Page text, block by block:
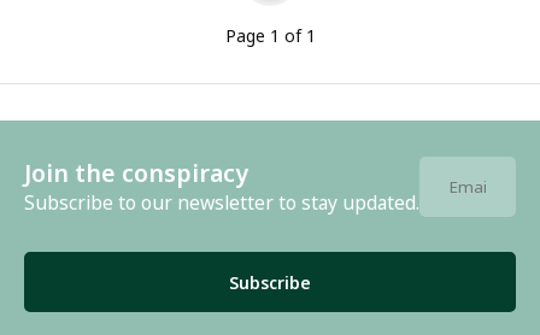
Page 1 of 1
Join the conspiracy
Subscribe to our newsletter to stay updated.
Subscribe